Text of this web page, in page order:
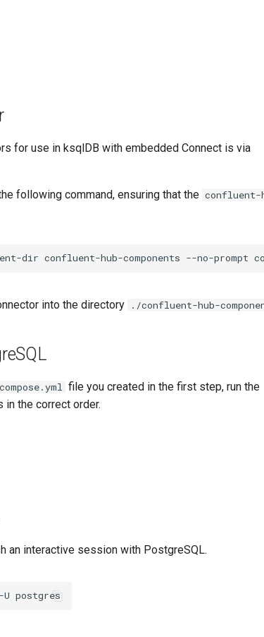
for use in ksqlDB with embedded Connect is via
following command, ensuring that the confluent-
dir confluent-hub-components --no-prompt
into the directory ./confluent-hub-
file you created in the first step, run the
the correct order.
an interactive session with PostgreSQL.
-U